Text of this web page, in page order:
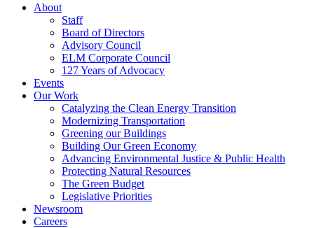
About
Staff
Board of Directors
Advisory Council
ELM Corporate Council
127 Years of Advocacy
Events
Our Work
Catalyzing the Clean Energy Transition
Modernizing Transportation
Greening our Buildings
Building Our Green Economy
Advancing Environmental Justice & Public Health
Protecting Natural Resources
The Green Budget
Legislative Priorities
Newsroom
Careers